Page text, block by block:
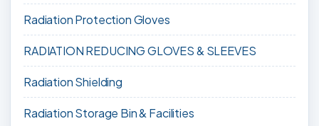
Radiation Protection Gloves
RADIATION REDUCING GLOVES & SLEEVES
Radiation Shielding
Radiation Storage Bin & Facilities